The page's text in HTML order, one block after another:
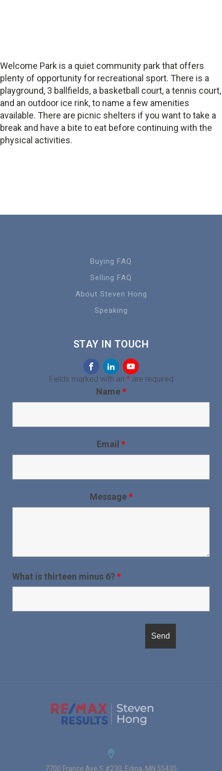
Welcome Park is a quiet community park that offers
plenty of opportunity for recreational sport. There is a
playground, 3 ballfields, a basketball court, a tennis court,
and an outdoor ice rink, to name a few amenities
available. There are picnic shelters if you want to take a
break and have a bite to eat before continuing with the
physical activities.
Buying FAQ
Selling FAQ
About Steven Hong
Speaking
STAY IN TOUCH
Fields marked with an *are required
Name*
Email *
Message*
What is thirteen minus 6?*
7700 France Ave S #230, Edina, MN 55435